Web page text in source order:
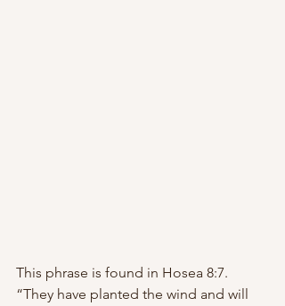
This phrase is found in Hosea 8:7.
“They have planted the wind and will